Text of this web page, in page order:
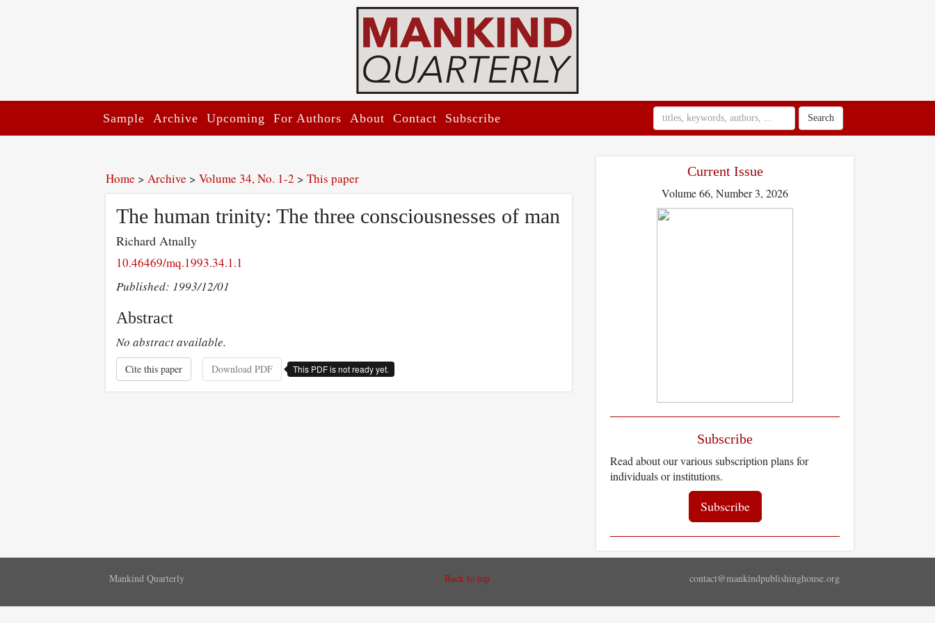
Sample Archive Upcoming For Authors About Contact Subscribe Search
Home > Archive > Volume 34, No. 1-2 > This paper
The human trinity: The three consciousnesses of man
Richard Atnally
10.46469/mq.1993.34.1.1
Published: 1993/12/01
Abstract
No abstract available.
Cite this paper Download PDF This PDF is not ready yet.
Current Issue
Volume 66, Number 3, 2026
Subscribe
Read about our various subscription plans for
individuals or institutions.
Subscribe
Mankind Quarterly Back to top contact@mankindpublishinghouse.org